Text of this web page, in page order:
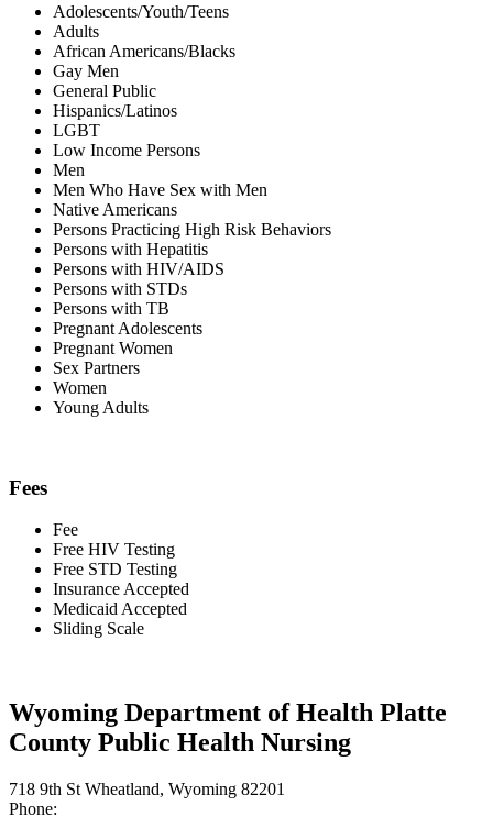
Adolescents/Youth/Teens
Adults
African Americans/Blacks
Gay Men
General Public
Hispanics/Latinos
LGBT
Low Income Persons
Men
Men Who Have Sex with Men
Native Americans
Persons Practicing High Risk Behaviors
Persons with Hepatitis
Persons with HIV/AIDS
Persons with STDs
Persons with TB
Pregnant Adolescents
Pregnant Women
Sex Partners
Women
Young Adults
Fees
Fee
Free HIV Testing
Free STD Testing
Insurance Accepted
Medicaid Accepted
Sliding Scale
Wyoming Department of Health Platte
County Public Health Nursing
718 9th St Wheatland, Wyoming 82201
Phone: